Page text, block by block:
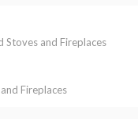
Stoves and Fireplaces
Fireplaces